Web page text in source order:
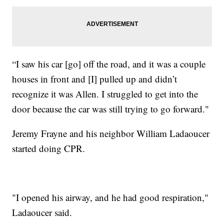
“I saw his car [go] off the road, and it was a couple
houses in front and [I] pulled up and didn’t
recognize it was Allen. I struggled to get into the
door because the car was still trying to go forward."
Jeremy Frayne and his neighbor William Ladaoucer
started doing CPR.
"I opened his airway, and he had good respiration,"
Ladaoucer said.